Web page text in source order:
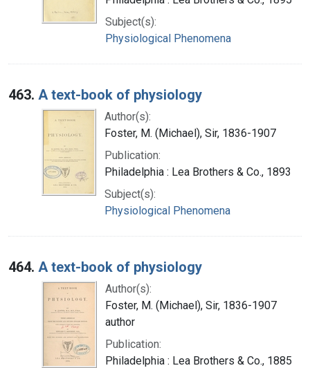
Subject(s):
Physiological Phenomena
463. A text-book of physiology
Author(s):
Foster, M. (Michael), Sir, 1836-1907
Publication:
Philadelphia : Lea Brothers & Co., 1893
Subject(s):
Physiological Phenomena
464. A text-book of physiology
Author(s):
Foster, M. (Michael), Sir, 1836-1907
author
Publication:
Philadelphia : Lea Brothers & Co., 1885